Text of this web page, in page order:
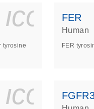
tyrosine
FER
Human
FER